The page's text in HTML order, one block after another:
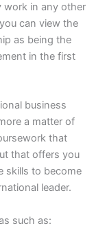
work in any other
can view the
as being the
in the first
business
a matter of
that
that offers you
skills to become
leader.
such as: